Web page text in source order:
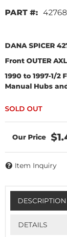
42768
DANA SPICER
Front OUTER
1990 to 1997-1/2
Manual Hubs
Item Inquiry
DESCRIPTION
DETAILS